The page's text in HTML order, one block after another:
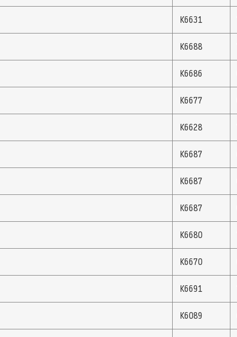
K6631
K6688
K6686
K6677
K6628
K6687
K6687
K6687
K6680
K6670
K6691
K6089